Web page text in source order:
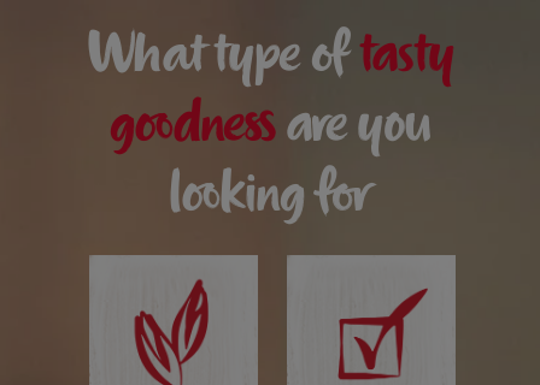
What type oftasty
goodnessare you
looking for